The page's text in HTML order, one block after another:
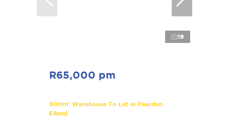
19
R65,000 pm
900m² Warehouse To Let in Paarden
Eiland